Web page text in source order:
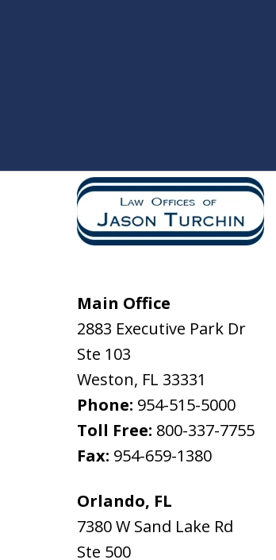
Main Office
2883 Executive Park Dr
Ste 103
Weston, FL 33331
Phone: 954-515-5000
Toll Free: 800-337-7755
Fax: 954-659-1380
Orlando, FL
7380 W Sand Lake Rd
Ste 500